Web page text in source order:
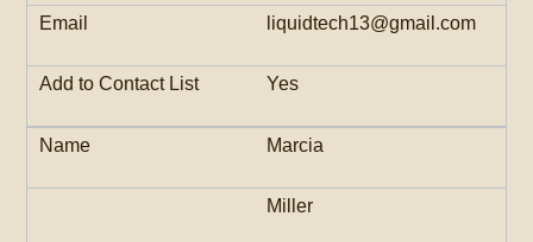
liquidtech13@gmail.com
Yes
Marcia
Miller